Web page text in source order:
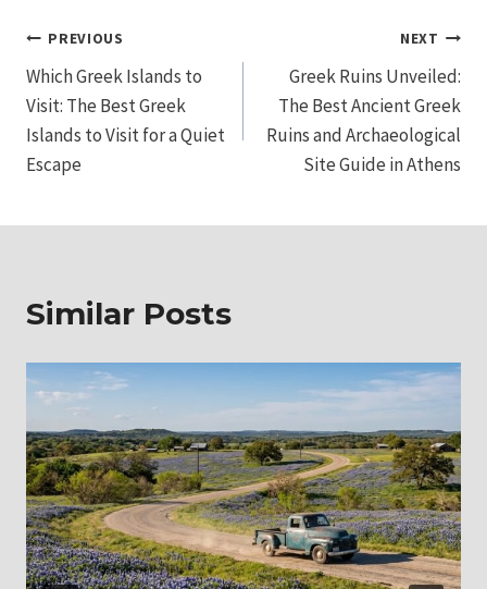
Post
navigation
PREVIOUS
Which Greek Islands to
Visit: The Best Greek
Islands to Visit for a Quiet
Escape
NEXT
Greek Ruins Unveiled:
The Best Ancient Greek
Ruins and Archaeological
Site Guide in Athens
Similar Posts